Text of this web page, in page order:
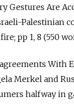
Gestures Are
Palestinian
pp 1, 8 (550
With
Merkel and
halfway in